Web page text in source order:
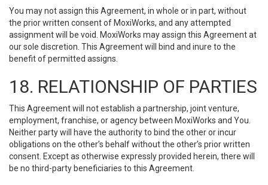
You may not assign this Agreement, in whole or in part, without
the prior written consent of MoxiWorks, and any attempted
assignment will be void. MoxiWorks may assign this Agreement at
our sole discretion. This Agreement will bind and inure to the
benefit of permitted assigns.
18. RELATIONSHIP OF PARTIES
This Agreement will not establish a partnership, joint venture,
employment, franchise, or agency between MoxiWorks and You.
Neither party will have the authority to bind the other or incur
obligations on the other’s behalf without the other’s prior written
consent. Except as otherwise expressly provided herein, there will
be no third-party beneficiaries to this Agreement.